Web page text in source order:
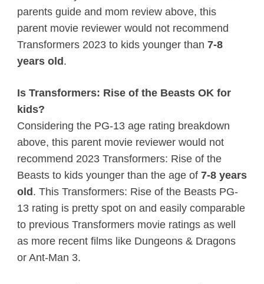
parents guide and mom review above, this
parent movie reviewer would not recommend
Transformers 2023 to kids younger than 7-8
years old .
Is Transformers: Rise of the Beasts OK for
kids?
Considering the PG-13 age rating breakdown
above, this parent movie reviewer would not
recommend 2023 Transformers: Rise of the
Beasts to kids younger than the age of 7-8 years
old . This Transformers: Rise of the Beasts PG-
13 rating is pretty spot on and easily comparable
to previous Transformers movie ratings as well
as more recent films like Dungeons & Dragons
or Ant-Man 3.